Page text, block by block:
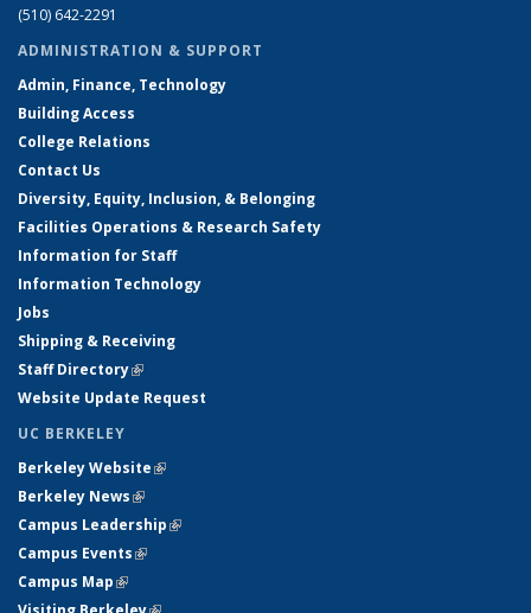
(510) 642-2291
ADMINISTRATION & SUPPORT
Admin, Finance, Technology
Building Access
College Relations
Contact Us
Diversity, Equity, Inclusion, & Belonging
Facilities Operations & Research Safety
Information for Staff
Information Technology
Jobs
Shipping & Receiving
Staff Directory(link is external)
Website Update Request
UC BERKELEY
Berkeley Website(link is external)
Berkeley News(link is external)
Campus Leadership(link is external)
Campus Events(link is external)
Campus Map(link is external)